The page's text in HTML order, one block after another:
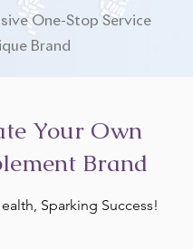
One-Stop Service
Brand
Your Own
Brand
Sparking Success!